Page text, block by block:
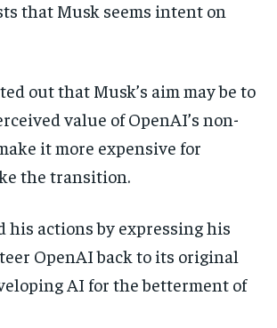
that Musk seems intent on
out that Musk’s aim may be to
value of OpenAI’s non-
it more expensive for
the transition.
his actions by expressing his
OpenAI back to its original
AI for the betterment of